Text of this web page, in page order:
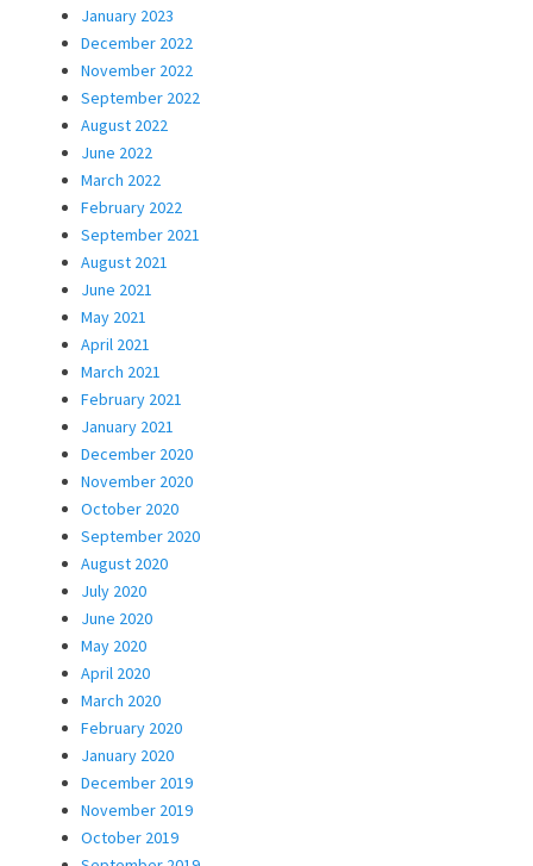
January 2023
December 2022
November 2022
September 2022
August 2022
June 2022
March 2022
February 2022
September 2021
August 2021
June 2021
May 2021
April 2021
March 2021
February 2021
January 2021
December 2020
November 2020
October 2020
September 2020
August 2020
July 2020
June 2020
May 2020
April 2020
March 2020
February 2020
January 2020
December 2019
November 2019
October 2019